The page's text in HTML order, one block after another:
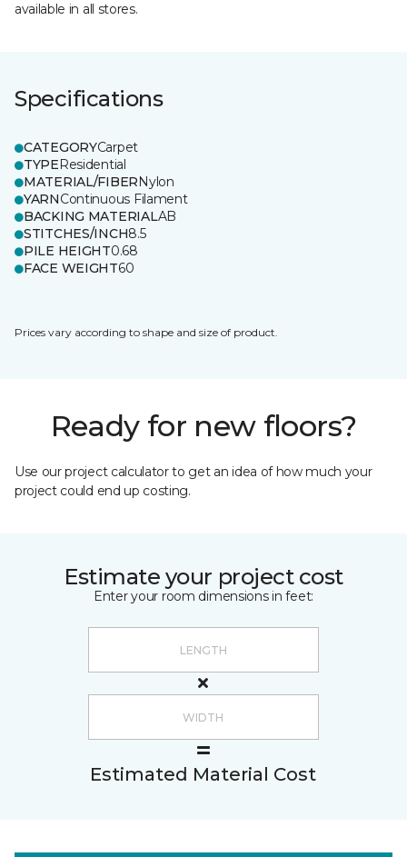
available in all stores.
Specifications
CATEGORYCarpet
TYPEResidential
MATERIAL/FIBERNylon
YARNContinuous Filament
BACKING MATERIALAB
STITCHES/INCH8.5
PILE HEIGHT0.68
FACE WEIGHT60
Prices vary according to shape and size of product.
Ready for new floors?
Use our project calculator to get an idea of how much your
project could end up costing.
Estimate your project cost
Enter your room dimensions in feet:
Estimated Material Cost